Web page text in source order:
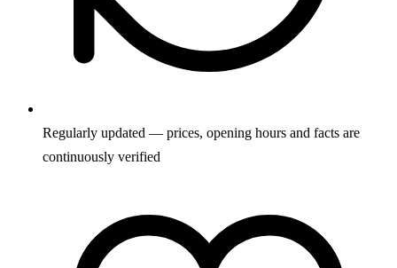
Regularly updated — prices, opening hours and facts are
continuously verified